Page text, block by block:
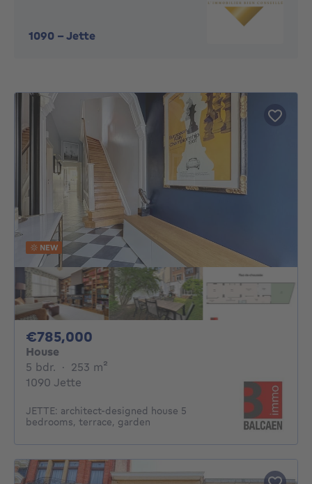
1090 -Jette
NEW
€785,000
House
5 bdr. 5 bedrooms
· 253 m²
1090 Jette
JETTE: architect-designed house 5
bedrooms, terrace, garden